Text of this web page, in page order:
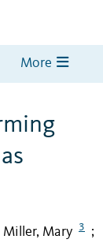
More
Miller, Mary 3 ;